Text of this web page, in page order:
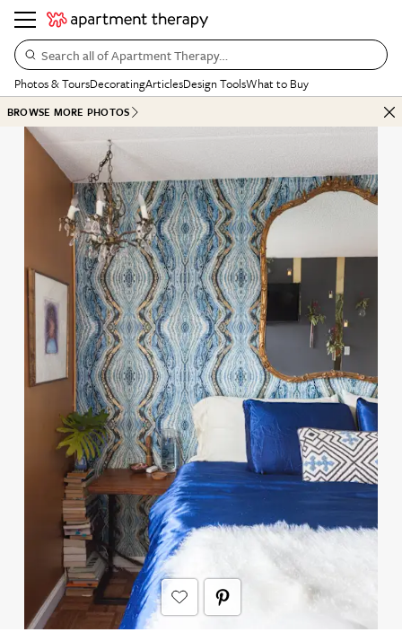
Search all of Apartment Therapy…
Photos & ToursDecoratingArticlesDesign ToolsWhat to Buy
BROWSE MORE PHOTOS